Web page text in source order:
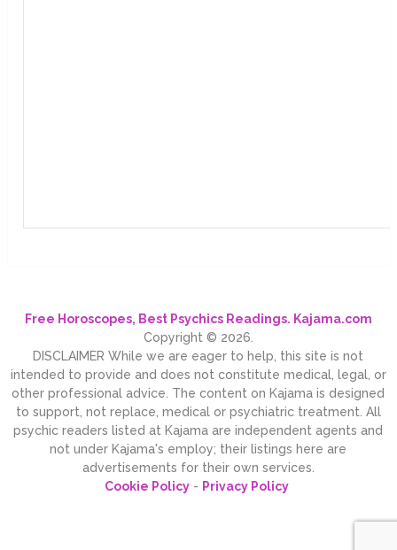
Free Horoscopes, Best Psychics Readings. Kajama.com
Copyright © 2026.
DISCLAIMER While we are eager to help, this site is not
intended to provide and does not constitute medical, legal, or
other professional advice. The content on Kajama is designed
to support, not replace, medical or psychiatric treatment. All
psychic readers listed at Kajama are independent agents and
not under Kajama's employ; their listings here are
advertisements for their own services.
Cookie Policy- Privacy Policy